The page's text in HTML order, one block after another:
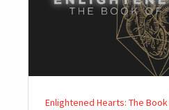
Enlightened Hearts: The